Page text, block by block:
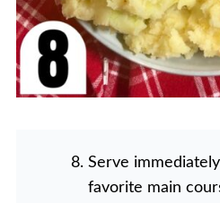
Serve
favorite main